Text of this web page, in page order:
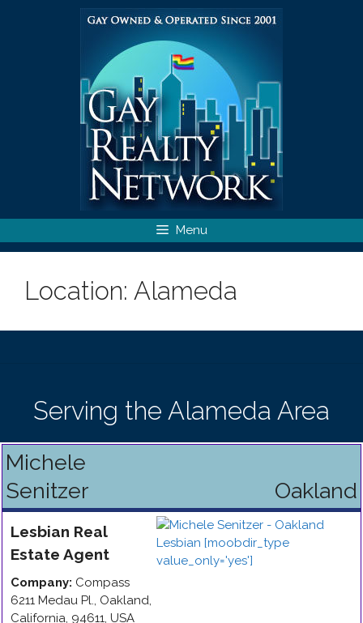
Menu
Location: Alameda
Serving the Alameda Area
Michele
Senitzer
Oakland
Lesbian Real
Estate Agent
Company: Compass
6211 Medau Pl., Oakland,
California, 94611, USA